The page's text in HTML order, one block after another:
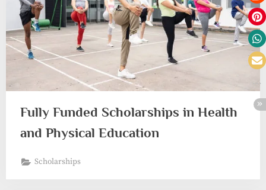
Fully Funded Scholarships in Health
and Physical Education
Scholarships